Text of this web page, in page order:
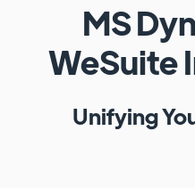
MS
WeSuite
Unifying